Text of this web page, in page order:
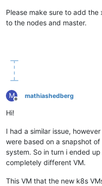
Please make sure to add the
to the nodes and master.
M
Offline
mathiashedberg
Hi!
I had a similar issue,
were based on a snapshot
system. So in turn i ended
completely different VM.
This VM that the new k8s